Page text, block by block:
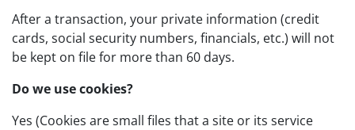
After a transaction, your private information (credit
cards, social security numbers, financials, etc.) will not
be kept on file for more than 60 days.
Do we use cookies?
Yes (Cookies are small files that a site or its service